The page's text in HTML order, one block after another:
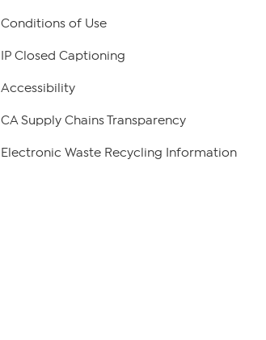
Conditions of Use
IP Closed Captioning
Accessibility
CA Supply Chains Transparency
Electronic Waste Recycling Information